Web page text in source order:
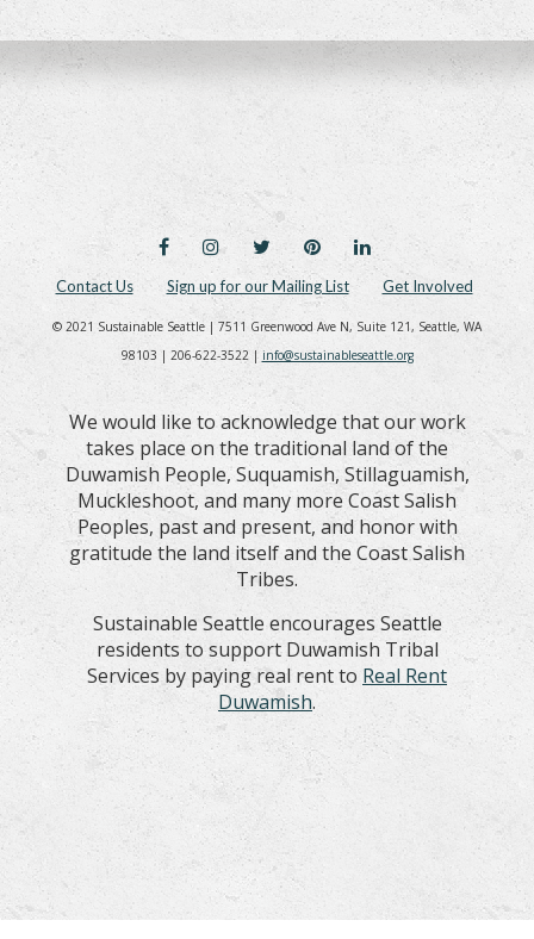
FACEBOOKINSTAGRAMTWITTERPINTERESTLINKEDIN
Contact Us Sign up for our Mailing List Get Involved
© 2021 Sustainable Seattle | 7511 Greenwood Ave N, Suite 121, Seattle, WA
98103 | 206-622-3522 | info@sustainableseattle.org
We would like to acknowledge that our work
takes place on the traditional land of the
Duwamish People, Suquamish, Stillaguamish,
Muckleshoot, and many more Coast Salish
Peoples, past and present, and honor with
gratitude the land itself and the Coast Salish
Tribes.
Sustainable Seattle encourages Seattle
residents to support Duwamish Tribal
Services by paying real rent to Real Rent
Duwamish.